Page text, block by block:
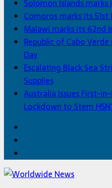
Solomon Islands
Comoros marks its
Malawi marks its 62nd
Republic of Cabo
Day
Escalating Black Sea
Supplies
Australia Issues First-
Lockdown to Stem